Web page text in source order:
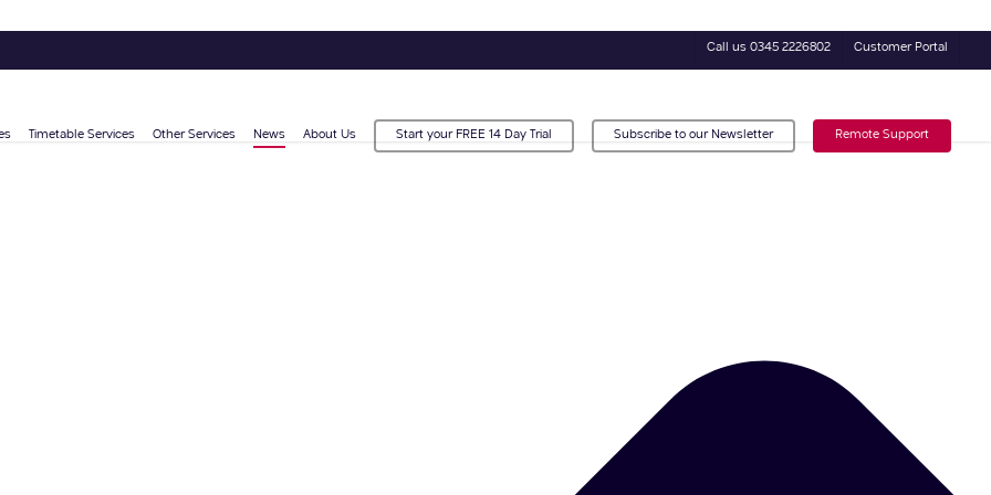
Call us 0345 2226802 Customer Portal
Timetable Services Other Services News About Us Start your FREE 14 Day Trial Subscribe to our Newsletter Remote Support